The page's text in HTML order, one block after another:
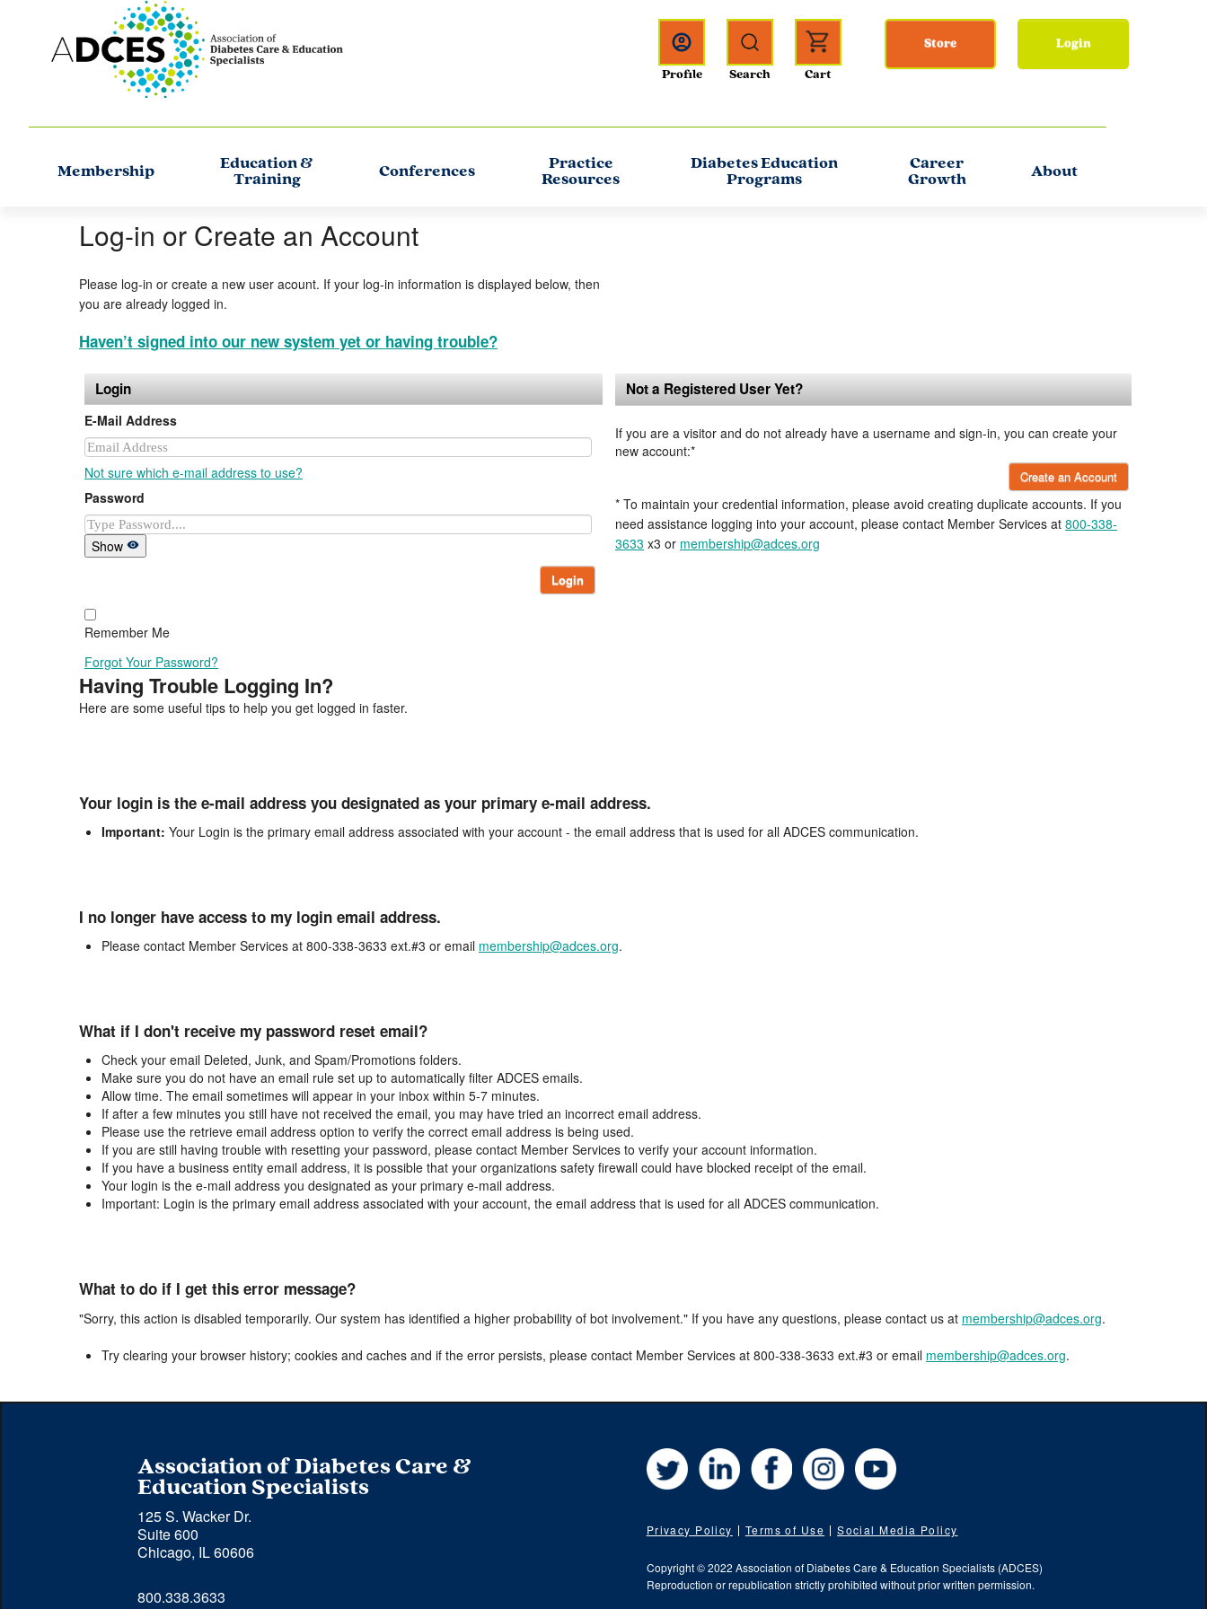
Login
Store
Membership
Education &
Training
Conferences
Practice
Resources
Diabetes Education
Programs
Career
Growth
About
Log-in or Create an Account
Please log-in or create a new user acount. If your log-in information is displayed below, then
you are already logged in.
Haven’t signed into our new system yet or having trouble?
Login
E-Mail Address
Not sure which e-mail address to use?
Password
Show
Login
Remember Me
Forgot Your Password?
Not a Registered User Yet?
If you are a visitor and do not already have a username and sign-in, you can create your
new account:*
Create an Account
* To maintain your credential information, please avoid creating duplicate accounts. If you
need assistance logging into your account, please contact Member Services at 800-338-
3633 x3 or membership@adces.org
Having Trouble Logging In?
Here are some useful tips to help you get logged in faster.
Your login is the e-mail address you designated as your primary e-mail address.
Important: Your Login is the primary email address associated with your account - the email address that is used for all ADCES communication.
I no longer have access to my login email address.
Please contact Member Services at 800-338-3633 ext.#3 or email membership@adces.org.
What if I don't receive my password reset email?
Check your email Deleted, Junk, and Spam/Promotions folders.
Make sure you do not have an email rule set up to automatically filter ADCES emails.
Allow time. The email sometimes will appear in your inbox within 5-7 minutes.
If after a few minutes you still have not received the email, you may have tried an incorrect email address.
Please use the retrieve email address option to verify the correct email address is being used.
If you are still having trouble with resetting your password, please contact Member Services to verify your account information.
If you have a business entity email address, it is possible that your organizations safety firewall could have blocked receipt of the email.
Your login is the e-mail address you designated as your primary e-mail address.
Important: Login is the primary email address associated with your account, the email address that is used for all ADCES communication.
What to do if I get this error message?
"Sorry, this action is disabled temporarily. Our system has identified a higher probability of bot involvement." If you have any questions, please contact us at membership@adces.org.
Try clearing your browser history; cookies and caches and if the error persists, please contact Member Services at 800-338-3633 ext.#3 or email membership@adces.org.
Association of Diabetes Care &
Education Specialists
125 S. Wacker Dr.
Suite 600
Chicago, IL 60606
800.338.3633
Twitter LinkedIn Facebook Instagram
Privacy Policy Terms of Use Social Media Policy
Copyright © 2022 Association of Diabetes Care & Education Specialists (ADCES)
Reproduction or republication strictly prohibited without prior written permission.